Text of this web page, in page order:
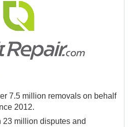
7.5 million removals on behalf
2012.
23 million disputes and